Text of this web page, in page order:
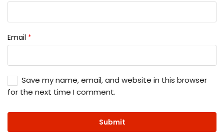
Email *
Save my name, email, and website in this browser
for the next time I comment.